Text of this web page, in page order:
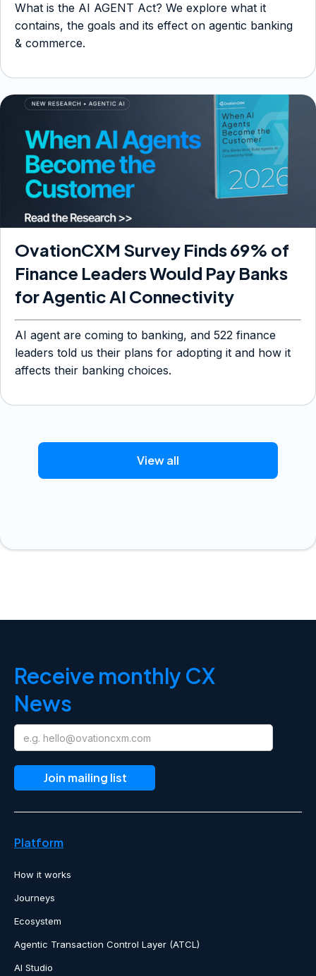
What is the AI AGENT Act? We explore what it
contains, the goals and its effect on agentic banking
& commerce.
OvationCXM Survey Finds 69% of
Finance Leaders Would Pay Banks
for Agentic AI Connectivity
AI agent are coming to banking, and 522 finance
leaders told us their plans for adopting it and how it
affects their banking choices.
View all
Receive monthly CX
News
Platform
How it works
Journeys
Ecosystem
Agentic Transaction Control Layer (ATCL)
AI Studio